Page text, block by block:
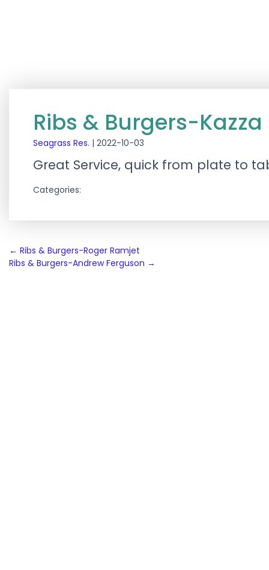
Ribs & Burgers-
Seagrass Res. | 2022-10-03
Great Service, quick from plate to
Categories:
Post
navigation
← Ribs & Burgers-Roger Ramjet
Ribs & Burgers-Andrew Ferguson →